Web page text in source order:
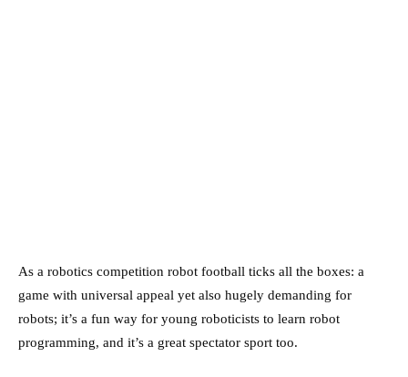
As a robotics competition robot football ticks all the boxes: a
game with universal appeal yet also hugely demanding for
robots; it’s a fun way for young roboticists to learn robot
programming, and it’s a great spectator sport too.